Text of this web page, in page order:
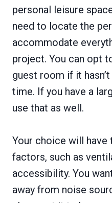
personal leisure
need to locate the
accommodate
project. You can opt
guest room if it
time. If you have a
use that as well.
Your choice will
factors, such as
accessibility. You
away from noise